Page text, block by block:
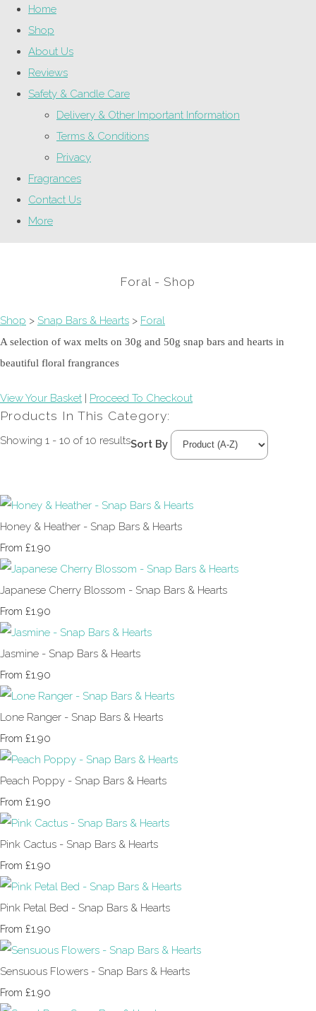
Home
Shop
About Us
Reviews
Safety & Candle Care
Delivery & Other Important Information
Terms & Conditions
Privacy
Fragrances
Contact Us
More
Foral - Shop
Shop > Snap Bars & Hearts > Foral
A selection of wax melts on 30g and 50g snap bars and hearts in
beautiful floral frangrances
View Your Basket | Proceed To Checkout
Products In This Category:
Showing 1 - 10 of 10 resultsSort By
Honey & Heather - Snap Bars & Hearts
From £1.90
Japanese Cherry Blossom - Snap Bars & Hearts
From £1.90
Jasmine - Snap Bars & Hearts
From £1.90
Lone Ranger - Snap Bars & Hearts
From £1.90
Peach Poppy - Snap Bars & Hearts
From £1.90
Pink Cactus - Snap Bars & Hearts
From £1.90
Pink Petal Bed - Snap Bars & Hearts
From £1.90
Sensuous Flowers - Snap Bars & Hearts
From £1.90